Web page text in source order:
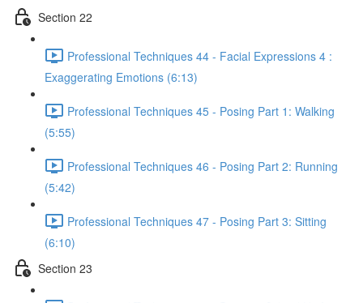
Section 22
Professional Techniques 44 - Facial Expressions 4 :
Exaggerating Emotions (6:13)
Professional Techniques 45 - Posing Part 1: Walking
(5:55)
Professional Techniques 46 - Posing Part 2: Running
(5:42)
Professional Techniques 47 - Posing Part 3: Sitting
(6:10)
Section 23